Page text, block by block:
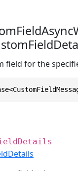
field for the